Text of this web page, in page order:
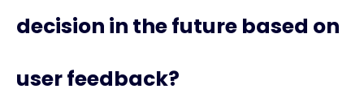
decision in the future based on
user feedback?